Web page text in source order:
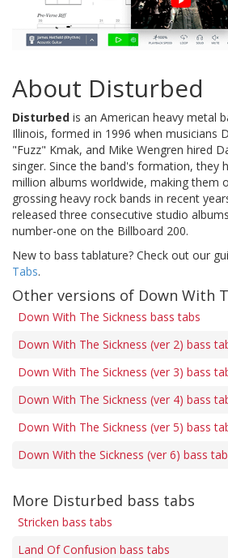
About Disturbed
Disturbed is an American heavy metal
Illinois, formed in 1996 when musicians
"Fuzz" Kmak, and Mike Wengren hired
singer. Since the band's formation, they
million albums worldwide, making them
grossing heavy rock bands in recent
released three consecutive studio
number-one on the Billboard 200.
New to bass tablature? Check out our
Tabs.
Other versions of Down With
Down With The Sickness bass tabs
Down With The Sickness (ver 2) bass
Down With The Sickness (ver 3) bass
Down With The Sickness (ver 4) bass
Down With The Sickness (ver 5) bass
Down With the Sickness (ver 6) bass
More Disturbed bass tabs
Stricken bass tabs
Land Of Confusion bass tabs